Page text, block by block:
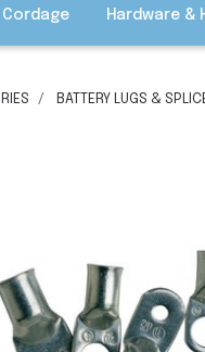
Cordage Hardware &
BATTERY LUGS &